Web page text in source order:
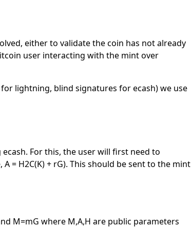
either to validate the coin has not already
user interacting with the mint over
lightning, blind signatures for ecash) we use
For this, the user will first need to
A = H2C(K) + rG). This should be sent to the mint
M=mG where M,A,H are public parameters